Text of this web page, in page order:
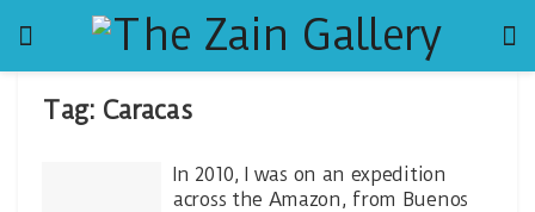
Tag: Caracas
In 2010, I was on an expedition
across the Amazon, from Buenos